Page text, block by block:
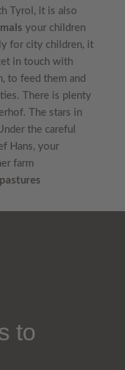
Tyrol, it is also
your children
for city children, it
in touch with
to feed them and
There is plenty
The stars in
the careful
Hans, your
farm
to